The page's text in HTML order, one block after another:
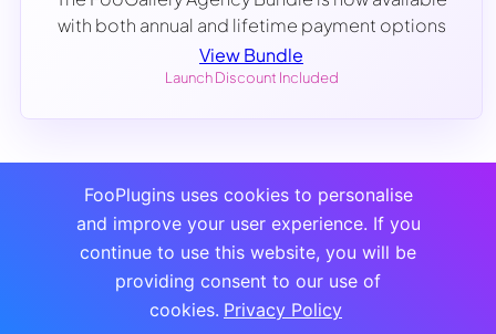
with both annual and lifetime payment options
View Bundle
Launch Discount Included
FooPlugins uses cookies to personalise
and improve your user experience. If you
continue to use this website, you will be
providing consent to our use of
cookies. Privacy Policy